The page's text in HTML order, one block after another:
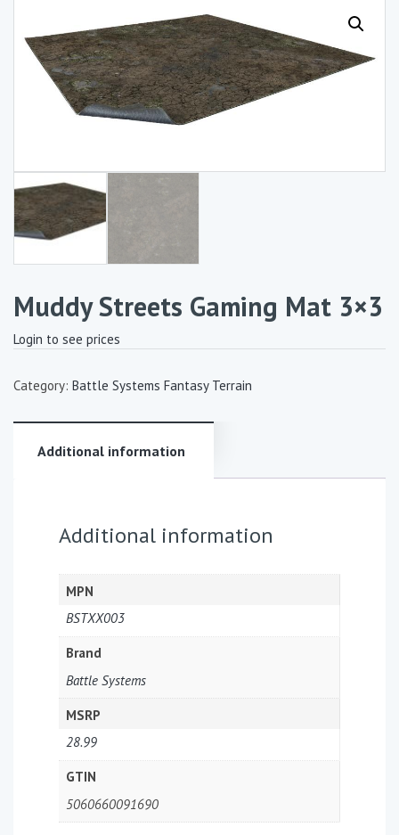
Muddy Streets Gaming Mat 3×3
Login to see prices
Category: Battle Systems Fantasy Terrain
Additional information
Additional information
MPN
BSTXX003
Brand
Battle Systems
MSRP
28.99
GTIN
5060660091690